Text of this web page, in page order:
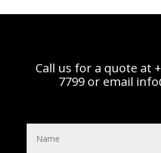
Call us for a quote at
7799 or email